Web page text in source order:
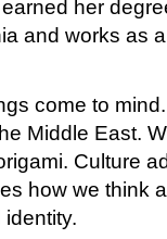
her
and works as
come to
Middle East.
Culture
how we think